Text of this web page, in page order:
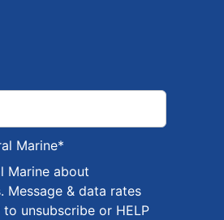
Marine*
Marine about
Message & data rates
unsubscribe or HELP